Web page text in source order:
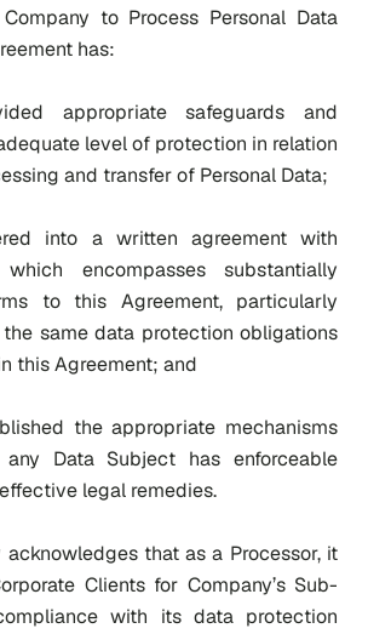
to Process Personal Data
has:
appropriate safeguards and
level of protection in relation
and transfer of Personal Data;
into a written agreement with
which encompasses substantially
to this Agreement, particularly
same data protection obligations
this Agreement; and
the appropriate mechanisms
Data Subject has enforceable
legal remedies.
acknowledges that as a Processor, it
Clients for Company’s Sub-
compliance with its data protection